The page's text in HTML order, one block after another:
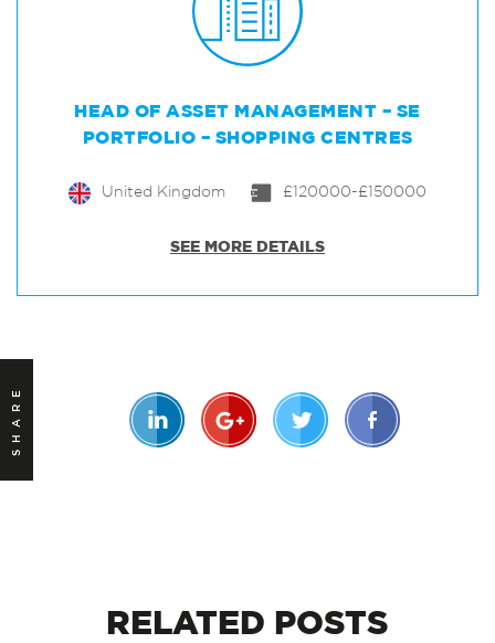
HEAD OF ASSET MANAGEMENT – SE
PORTFOLIO – SHOPPING CENTRES
United Kingdom £120000-£150000
SEE MORE DETAILS
SHARE
RELATED POSTS